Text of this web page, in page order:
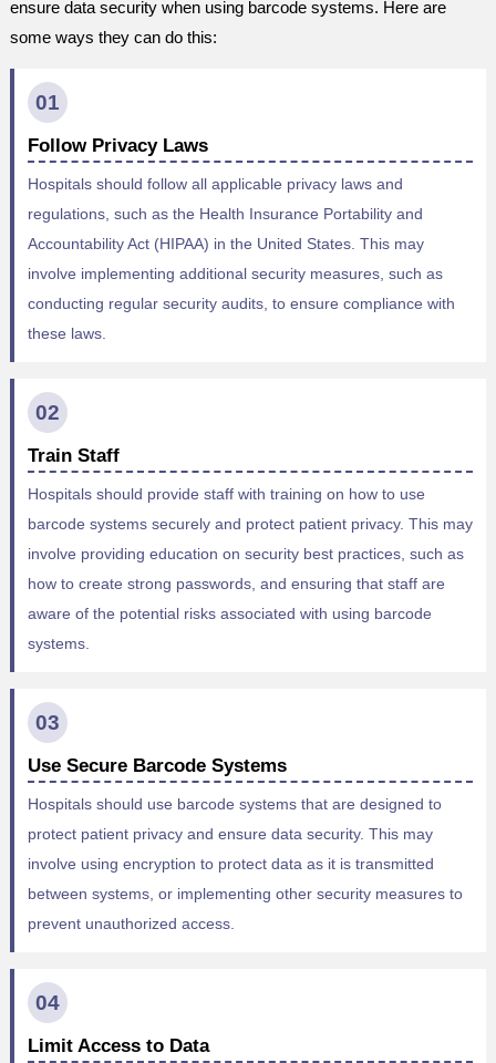
ensure data security when using barcode systems. Here are
some ways they can do this:
01
Follow Privacy Laws
Hospitals should follow all applicable privacy laws and
regulations, such as the Health Insurance Portability and
Accountability Act (HIPAA) in the United States. This may
involve implementing additional security measures, such as
conducting regular security audits, to ensure compliance with
these laws.
02
Train Staff
Hospitals should provide staff with training on how to use
barcode systems securely and protect patient privacy. This may
involve providing education on security best practices, such as
how to create strong passwords, and ensuring that staff are
aware of the potential risks associated with using barcode
systems.
03
Use Secure Barcode Systems
Hospitals should use barcode systems that are designed to
protect patient privacy and ensure data security. This may
involve using encryption to protect data as it is transmitted
between systems, or implementing other security measures to
prevent unauthorized access.
04
Limit Access to Data